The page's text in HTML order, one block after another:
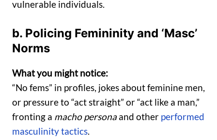
vulnerable individuals.
b. Policing Femininity and ‘Masc’
Norms
What you might notice:
“No fems” in profiles, jokes about feminine men,
or pressure to “act straight” or “act like a man,”
fronting a macho personaand other performed
masculinity tactics.